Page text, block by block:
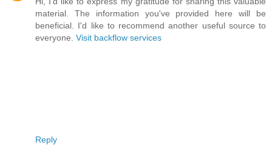
material. The information you've provided here will be
beneficial. I'd like to recommend another useful source to
everyone. Visit backflow services
Reply